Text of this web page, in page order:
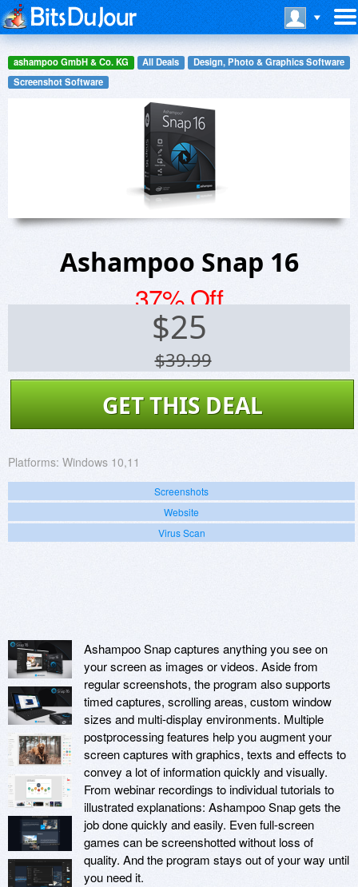
ashampoo GmbH & Co. KG All Deals
Design, Photo & Graphics Software
Screenshot Software
Ashampoo Snap 16
37% Off
$25
$39.99
GET THIS DEAL
Platforms: Windows 10,11
Screenshots
Website
Virus Scan
Ashampoo Snap captures anything you see on
your screen as images or videos. Aside from
regular screenshots, the program also supports
timed captures, scrolling areas, custom window
sizes and multi-display environments. Multiple
postprocessing features help you augment your
screen captures with graphics, texts and effects to
convey a lot of information quickly and visually.
From webinar recordings to individual tutorials to
illustrated explanations: Ashampoo Snap gets the
job done quickly and easily. Even full-screen
games can be screenshotted without loss of
quality. And the program stays out of your way until
you need it.